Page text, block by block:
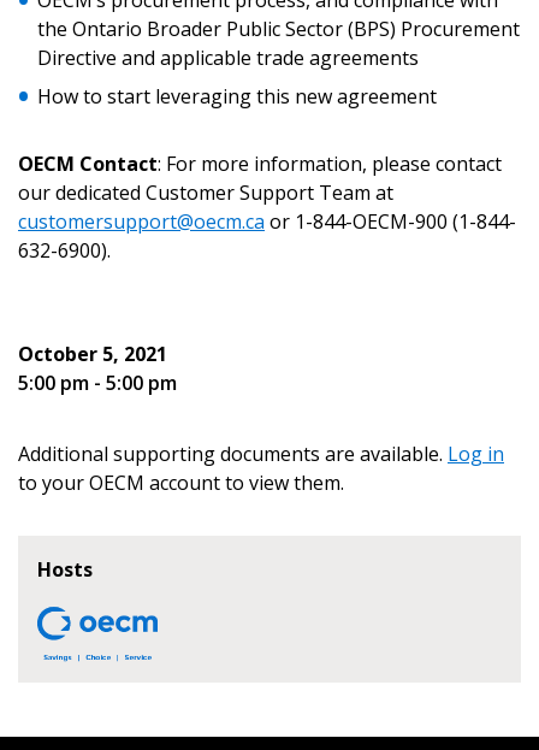
the Ontario Broader Public Sector (BPS) Procurement
Directive and applicable trade agreements
How to start leveraging this new agreement
OECM Contact: For more information, please contact
our dedicated Customer Support Team at
customersupport@oecm.ca or 1-844-OECM-900 (1-844-
632-6900).
October 5, 2021
5:00 pm - 5:00 pm
Additional supporting documents are available. Log in
to your OECM account to view them.
Hosts
Remember Me
Register to access your dashboard, agreement
easily track expirations, retenders, and required
transitions.
Register as a Customer
Password Reset
Email Address
If you have forgotten your password, click the
send instructions to the indicated email
address.
Register as a Customer
Awarded Supplier